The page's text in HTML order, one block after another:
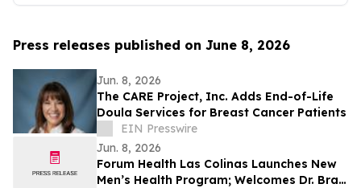
Press releases published on June 8, 2026
Jun. 8, 2026
The CARE Project, Inc. Adds End-of-Life
Doula Services for Breast Cancer Patients
EIN Presswire
Jun. 8, 2026
Forum Health Las Colinas Launches New
Men’s Health Program; Welcomes Dr. Brad